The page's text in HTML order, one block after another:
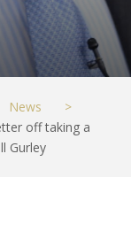
News
>
off taking a
Gurley